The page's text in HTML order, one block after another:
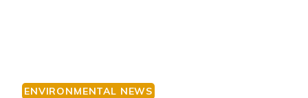
ENVIRONMENTAL NEWS